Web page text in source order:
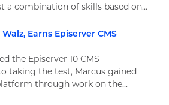
a combination of skills based on...
Earns Episerver CMS
the Episerver 10 CMS
taking the test, Marcus gained
through work on the...